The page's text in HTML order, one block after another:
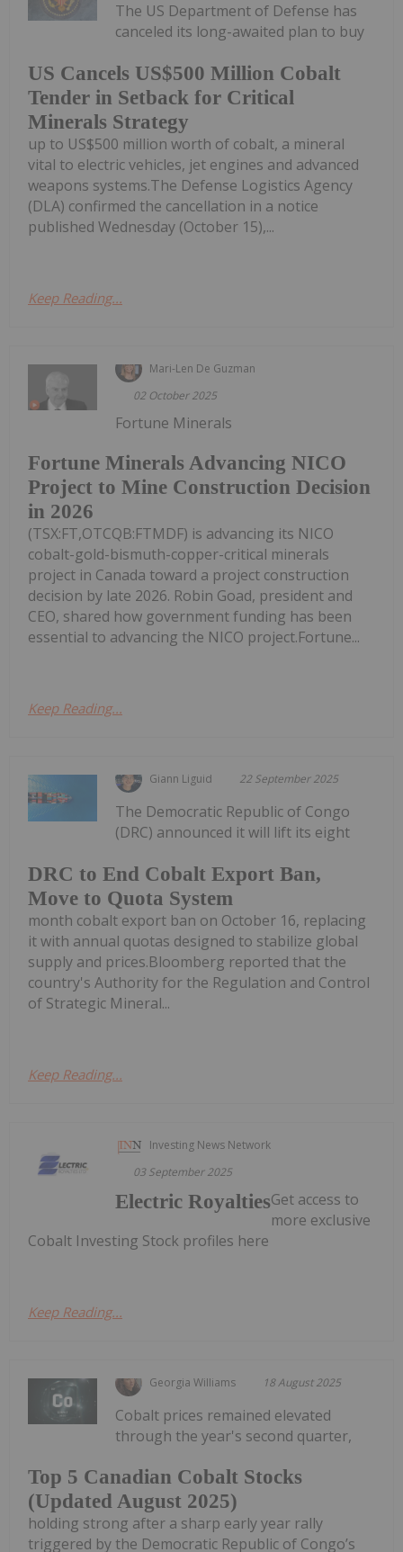
US Cancels US$500 Million Cobalt
Tender in Setback for Critical
Minerals Strategy
The US Department of Defense has
canceled its long-awaited plan to buy
up to US$500 million worth of cobalt, a mineral
vital to electric vehicles, jet engines and advanced
weapons systems.The Defense Logistics Agency
(DLA) confirmed the cancellation in a notice
published Wednesday (October 15),...
Keep Reading...
Mari-Len De Guzman
02 October 2025
Fortune Minerals Advancing NICO
Project to Mine Construction Decision
in 2026
Fortune Minerals
(TSX:FT,OTCQB:FTMDF) is advancing its NICO
cobalt-gold-bismuth-copper-critical minerals
project in Canada toward a project construction
decision by late 2026. Robin Goad, president and
CEO, shared how government funding has been
essential to advancing the NICO project.Fortune...
Keep Reading...
Giann Liguid 22 September 2025
DRC to End Cobalt Export Ban,
Move to Quota System
The Democratic Republic of Congo
(DRC) announced it will lift its eight
month cobalt export ban on October 16, replacing
it with annual quotas designed to stabilize global
supply and prices.Bloomberg reported that the
country's Authority for the Regulation and Control
of Strategic Mineral...
Keep Reading...
Investing News Network
03 September 2025
Electric RoyaltiesGet access to
more exclusive
Cobalt Investing Stock profiles here
Keep Reading...
Georgia Williams 18 August 2025
Top 5 Canadian Cobalt Stocks
(Updated August 2025)
Cobalt prices remained elevated
through the year's second quarter,
holding strong after a sharp early year rally
triggered by the Democratic Republic of Congo’s